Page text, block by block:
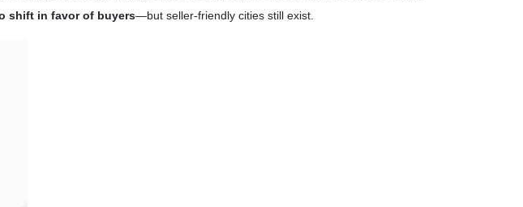
shift in favor of buyers—but seller-friendly cities still exist.